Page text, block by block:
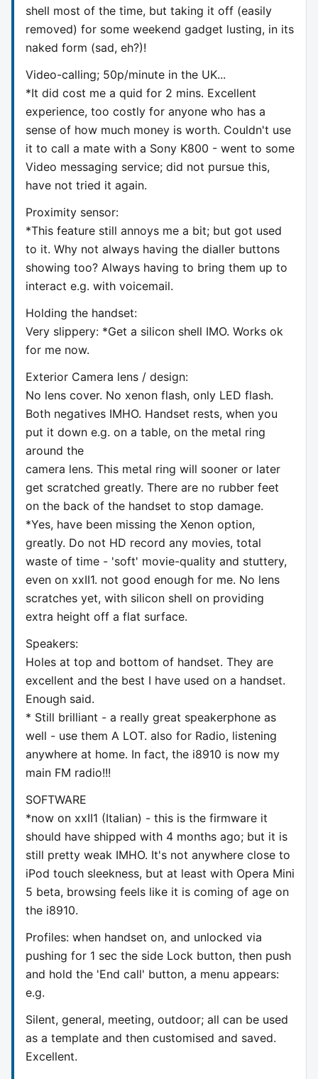
shell most of the time, but taking it off (easily
removed) for some weekend gadget lusting, in its
naked form (sad, eh?)!
Video-calling; 50p/minute in the UK...
*It did cost me a quid for 2 mins. Excellent
experience, too costly for anyone who has a
sense of how much money is worth. Couldn't use
it to call a mate with a Sony K800 - went to some
Video messaging service; did not pursue this,
have not tried it again.
Proximity sensor:
*This feature still annoys me a bit; but got used
to it. Why not always having the dialler buttons
showing too? Always having to bring them up to
interact e.g. with voicemail.
Holding the handset:
Very slippery: *Get a silicon shell IMO. Works ok
for me now.
Exterior Camera lens / design:
No lens cover. No xenon flash, only LED flash.
Both negatives IMHO. Handset rests, when you
put it down e.g. on a table, on the metal ring
around the
camera lens. This metal ring will sooner or later
get scratched greatly. There are no rubber feet
on the back of the handset to stop damage.
*Yes, have been missing the Xenon option,
greatly. Do not HD record any movies, total
waste of time - 'soft' movie-quality and stuttery,
even on xxII1. not good enough for me. No lens
scratches yet, with silicon shell on providing
extra height off a flat surface.
Speakers:
Holes at top and bottom of handset. They are
excellent and the best I have used on a handset.
Enough said.
* Still brilliant - a really great speakerphone as
well - use them A LOT. also for Radio, listening
anywhere at home. In fact, the i8910 is now my
main FM radio!!!
SOFTWARE
*now on xxII1 (Italian) - this is the firmware it
should have shipped with 4 months ago; but it is
still pretty weak IMHO. It's not anywhere close to
iPod touch sleekness, but at least with Opera Mini
5 beta, browsing feels like it is coming of age on
the i8910.
Profiles: when handset on, and unlocked via
pushing for 1 sec the side Lock button, then push
and hold the 'End call' button, a menu appears:
e.g.
Silent, general, meeting, outdoor; all can be used
as a template and then customised and saved.
Excellent.